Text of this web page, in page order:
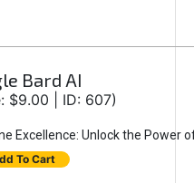
Bard AI
$9.00 | ID: 607)
Excellence: Unlock the Power
To Cart